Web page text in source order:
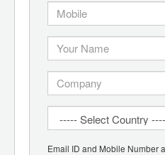
Email ID and Mobile Number